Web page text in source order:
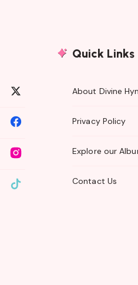
Quick Links
About Divine
Privacy Policy
Explore our
Contact Us